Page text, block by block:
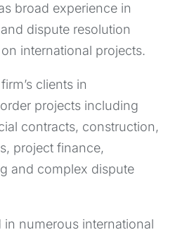
broad experience in
dispute resolution
international projects.
clients in
projects including
contracts, construction,
project finance,
and complex dispute
numerous international